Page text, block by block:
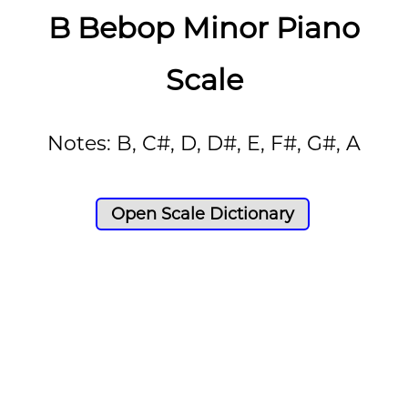
B Bebop Minor Piano
Scale
Notes: B, C#, D, D#, E, F#, G#, A
Open Scale Dictionary